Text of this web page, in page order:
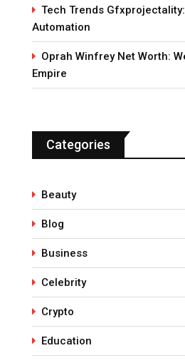
Tech Trends
Automation
Oprah Winfrey Net Worth:
Empire
Categories
Beauty
Blog
Business
Celebrity
Crypto
Education